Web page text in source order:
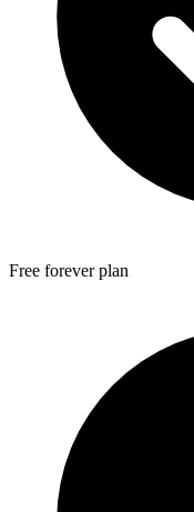
Free forever plan